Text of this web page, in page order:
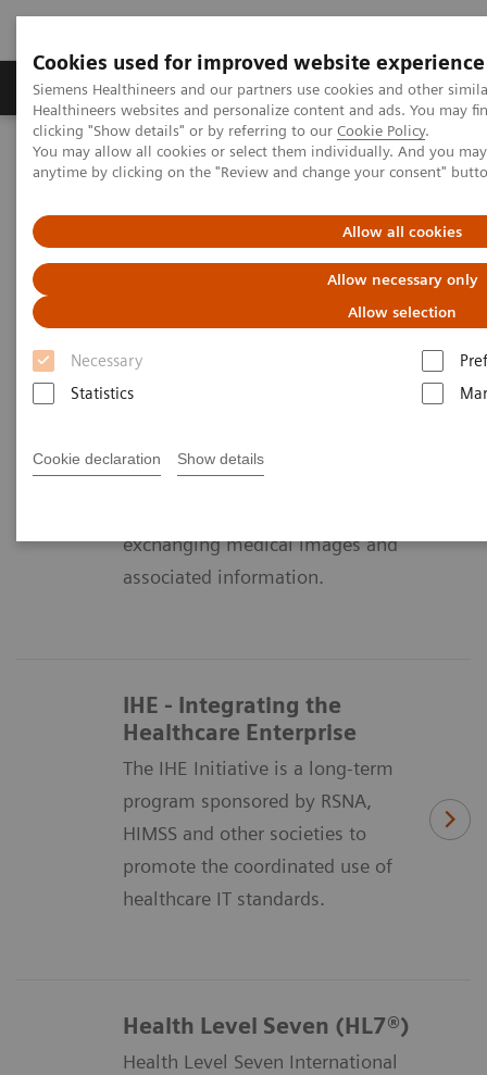
Cookies used for improved website experience
Siemens Healthineers and our partners use cookies and other
Healthineers websites and personalize content and ads. You may
clicking "Show details" or by referring to our Cookie Policy.
You may allow all cookies or select them individually. And you
anytime by clicking on the "Review and change your consent"
Allow all cookies
Allow necessary only
Allow selection
Necessary
Statistics
Cookie declaration Show details
Products & Services Support & Documentation
Home Services IT Standards
IT Standards
specification that describes the
exchanging medical images and
associated information.
IHE - Integrating the
Healthcare Enterprise
The IHE Initiative is a long-term
program sponsored by RSNA,
HIMSS and other societies to
promote the coordinated use of
healthcare IT standards.
Health Level Seven (HL7®)
Health Level Seven International